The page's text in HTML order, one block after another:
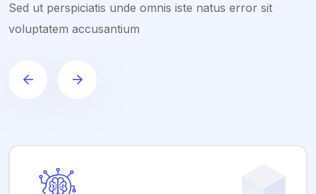
Sed ut perspiciatis unde omnis iste natus error sit
voluptatem accusantium